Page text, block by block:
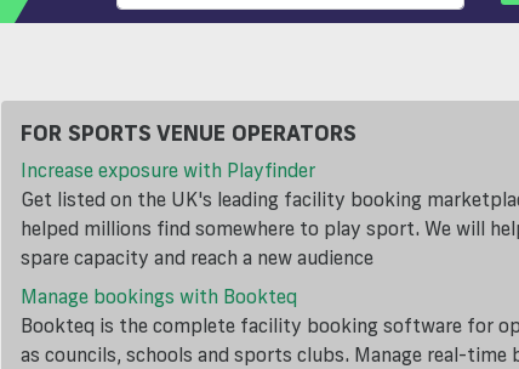
FOR SPORTS VENUE OPERATORS
Increase exposure with Playfinder
Get listed on the UK's leading facility booking
helped millions find somewhere to play sport. We will
spare capacity and reach a new audience
Manage bookings with Bookteq
Bookteq is the complete facility booking software for
as councils, schools and sports clubs. Manage real-time